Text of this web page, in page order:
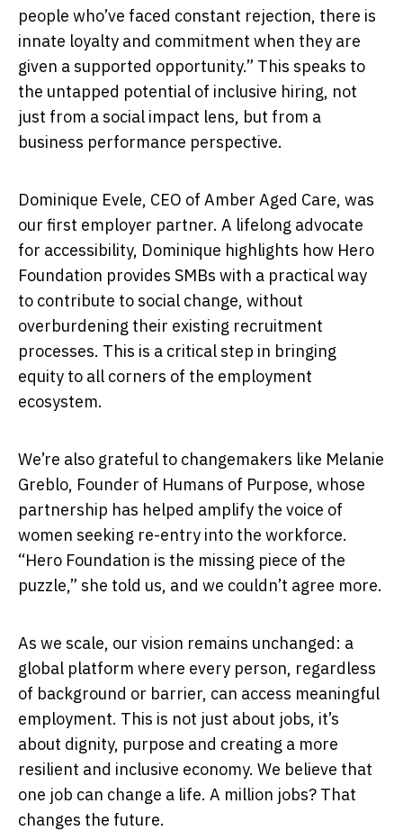
people who’ve faced constant rejection, there is
innate loyalty and commitment when they are
given a supported opportunity.” This speaks to
the untapped potential of inclusive hiring, not
just from a social impact lens, but from a
business performance perspective.
Dominique Evele, CEO of Amber Aged Care, was
our first employer partner. A lifelong advocate
for accessibility, Dominique highlights how Hero
Foundation provides SMBs with a practical way
to contribute to social change, without
overburdening their existing recruitment
processes. This is a critical step in bringing
equity to all corners of the employment
ecosystem.
We’re also grateful to changemakers like Melanie
Greblo, Founder of Humans of Purpose, whose
partnership has helped amplify the voice of
women seeking re-entry into the workforce.
“Hero Foundation is the missing piece of the
puzzle,” she told us, and we couldn’t agree more.
As we scale, our vision remains unchanged: a
global platform where every person, regardless
of background or barrier, can access meaningful
employment. This is not just about jobs, it’s
about dignity, purpose and creating a more
resilient and inclusive economy. We believe that
one job can change a life. A million jobs? That
changes the future.